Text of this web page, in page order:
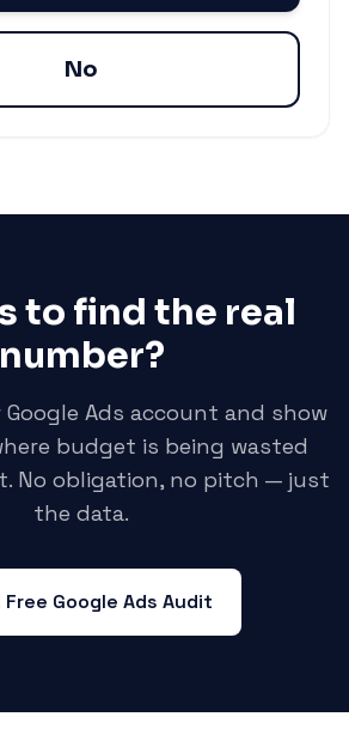
No
to find the real
number?
Ads account and show
budget is being wasted
No obligation, no pitch — just
the data.
Free Google Ads Audit